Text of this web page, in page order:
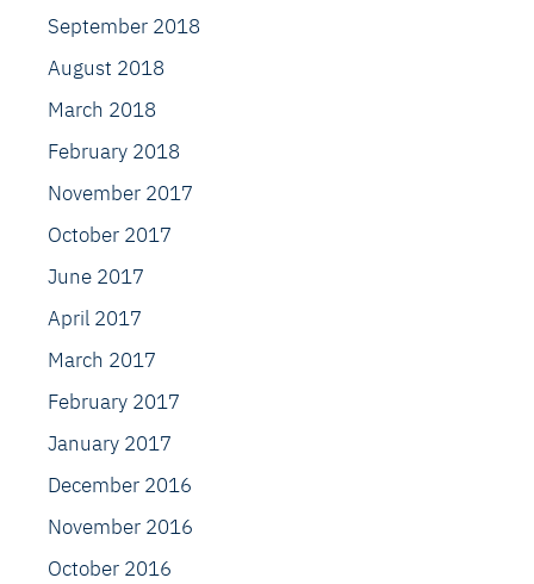
September 2018
August 2018
March 2018
February 2018
November 2017
October 2017
June 2017
April 2017
March 2017
February 2017
January 2017
December 2016
November 2016
October 2016